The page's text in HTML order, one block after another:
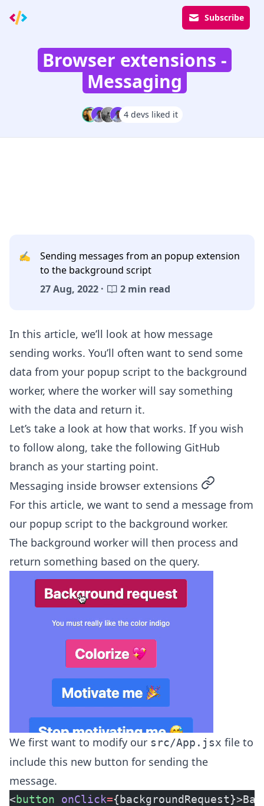
Subscribe
Browser extensions -
Messaging
4 devs liked it
✍️
Sending messages from an popup extension
to the background script
27 Aug, 2022 ·
2 min read
In this article, we’ll look at how message
sending works. You’ll often want to send some
data from your popup script to the background
worker, where the worker will say something
with the data and return it.
Let’s take a look at how that works. If you wish
to follow along, take the following GitHub
branch as your starting point.
Messaging inside browser extensions permalink
For this article, we want to send a message from
our popup script to the background worker.
The background worker will then process and
return something based on the query.
We first want to modify our src/App.jsx file to
include this new button for sending the
message.
<button onClick=